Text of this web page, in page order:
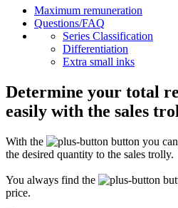
This depends on the country from which
purchase value. Above a certain value the
charge and you can order a
your own expense, we will pay you a
5% of the value of your toner cartridges
remuneration, up to 50€ per shipment.
How should I pack the toner and
Secure for transport! Empty toner and ink
packaging. The packaging must be able to
shipment against stresses to which it is
remunerated!
Maximum remuneration
Questions/FAQ
Series Classification
Differentiation
Extra small inks
Determine your total
easily with the sales
With the
button you
the desired quantity to the sales trolly.
You always find the
price.